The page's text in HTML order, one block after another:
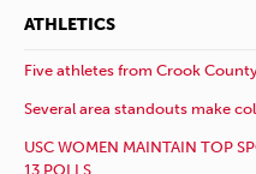
ATHLETICS
Five athletes from Crook
Several area standouts make
USC WOMEN MAINTAIN TOP
13 POLLS